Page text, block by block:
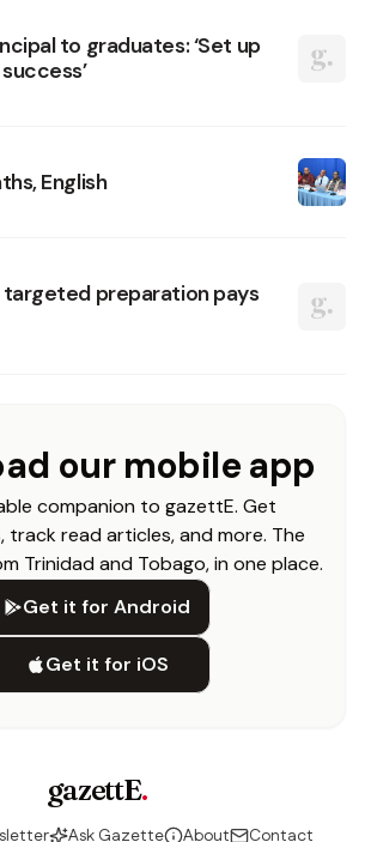
to graduates: ‘Set up
English
targeted preparation pays
our mobile app
companion to gazettE. Get
read articles, and more. The
Trinidad and Tobago, in one place.
Get it for Android
Get it for iOS
gazettE.
Ask Gazette About Contact